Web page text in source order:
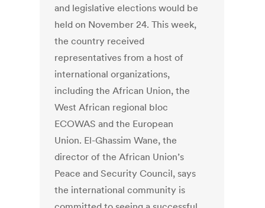
and legislative elections would be
held on November 24. This week,
the country received
representatives from a host of
international organizations,
including the African Union, the
West African regional bloc
ECOWAS and the European
Union. El-Ghassim Wane, the
director of the African Union’s
Peace and Security Council, says
the international community is